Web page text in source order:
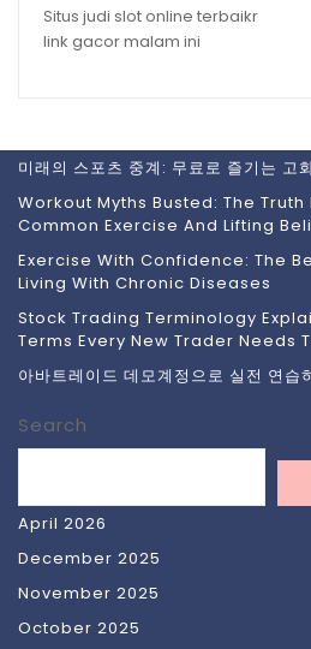
Situs judi slot online terbaikr
link gacor malam ini
미래의 스포츠 중계: 무료로 즐기는 고
Workout Myths Busted: The
Common Exercise And Lifting
Exercise With Confidence: The
Living With Chronic Diseases
Stock Trading Terminology
Terms Every New Trader Needs
아바트레이드 데모계정으로 실전 연습
Search
April 2026
December 2025
November 2025
October 2025